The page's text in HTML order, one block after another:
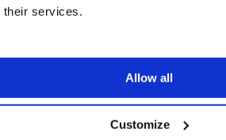
their services.
Allow all
Customize